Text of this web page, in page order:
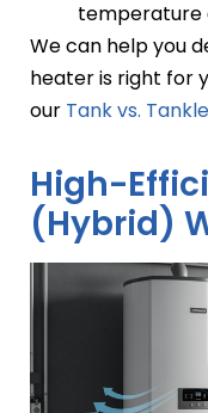
temperature
We can help you
heater is right for
our Tank vs.
High-
(Hybrid)